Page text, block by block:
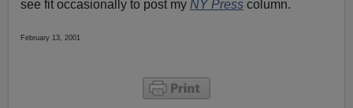
see fit occasionally to post my NY Press column.
February 13, 2001